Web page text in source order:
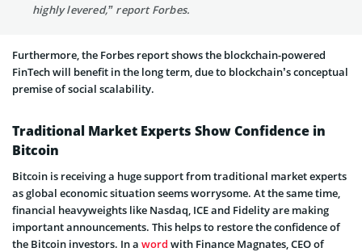
highly levered,” report Forbes.
Furthermore, the Forbes report shows the blockchain-powered
FinTech will benefit in the long term, due to blockchain’s conceptual
premise of social scalability.
Traditional Market Experts Show Confidence in
Bitcoin
Bitcoin is receiving a huge support from traditional market experts
as global economic situation seems worrysome. At the same time,
financial heavyweights like Nasdaq, ICE and Fidelity are making
important announcements. This helps to restore the confidence of
the Bitcoin investors. In a word with Finance Magnates, CEO of